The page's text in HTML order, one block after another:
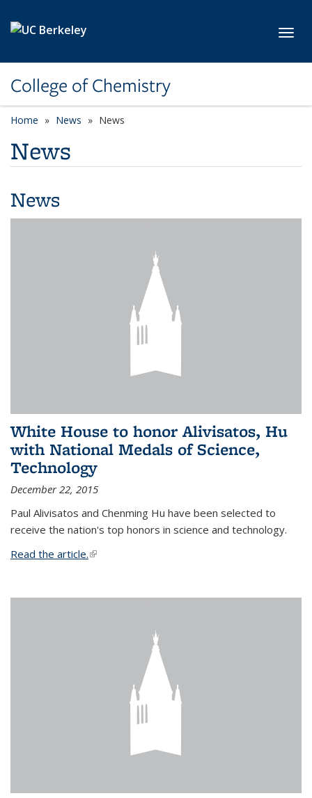
College of Chemistry
Home News News
News
News
White House to honor Alivisatos, Hu
with National Medals of Science,
Technology
December 22, 2015
Paul Alivisatos and Chenming Hu have been selected to
receive the nation's top honors in science and technology.
Read the article.(link is external)